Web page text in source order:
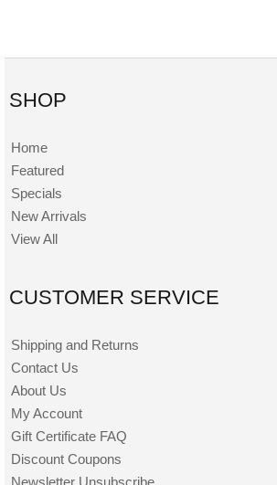
SHOP
Home
Featured
Specials
New Arrivals
View All
CUSTOMER SERVICE
Shipping and Returns
Contact Us
About Us
My Account
Gift Certificate FAQ
Discount Coupons